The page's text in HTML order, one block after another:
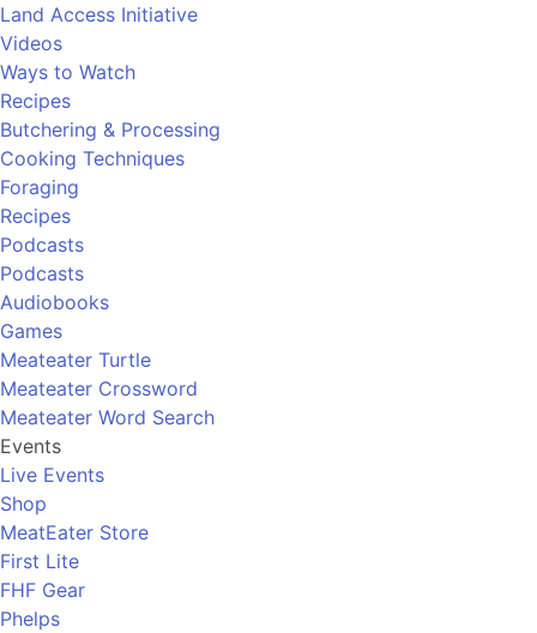
Land Access Initiative
Videos
Ways to Watch
Recipes
Butchering & Processing
Cooking Techniques
Foraging
Recipes
Podcasts
Podcasts
Audiobooks
Games
Meateater Turtle
Meateater Crossword
Meateater Word Search
Events
Live Events
Shop
MeatEater Store
First Lite
FHF Gear
Phelps